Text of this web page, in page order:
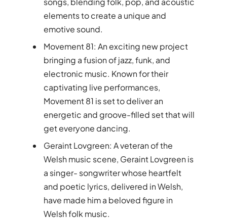
elements to create a unique and
emotive sound.
Movement 81: An exciting new project
bringing a fusion of jazz, funk, and
electronic music. Known for their
captivating live performances,
Movement 81 is set to deliver an
energetic and groove-filled set that will
get everyone dancing.
Geraint Lovgreen: A veteran of the
Welsh music scene, Geraint Lovgreen is
a singer- songwriter whose heartfelt
and poetic lyrics, delivered in Welsh,
have made him a beloved figure in
Welsh folk music.